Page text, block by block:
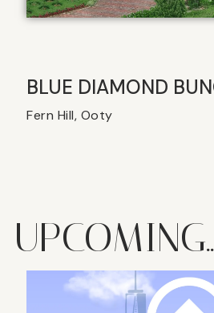
BLUE DIAMOND
Fern Hill, Ooty